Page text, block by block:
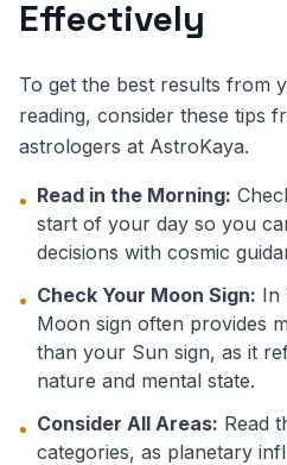
Effectively
To get the best results from
reading, consider these tips
astrologers at AstroKaya.
• Read in the Morning:
start of your day so you
decisions with cosmic
• Check Your Moon Sign: In
Moon sign often provides
than your Sun sign, as it
nature and mental state.
• Consider All Areas: Read
categories, as planetary